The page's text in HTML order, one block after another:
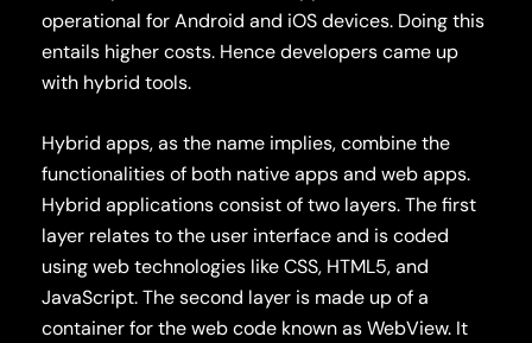
operational for Android and iOS devices. Doing this
entails higher costs. Hence developers came up
with hybrid tools.
Hybrid apps, as the name implies, combine the
functionalities of both native apps and web apps.
Hybrid applications consist of two layers. The first
layer relates to the user interface and is coded
using web technologies like CSS, HTML5, and
JavaScript. The second layer is made up of a
container for the web code known as WebView. It